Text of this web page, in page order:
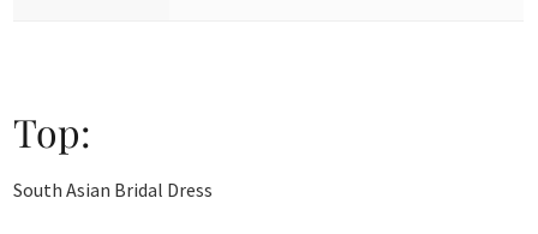
Top:
South Asian Bridal Dress